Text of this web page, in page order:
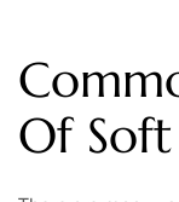
Of Soft